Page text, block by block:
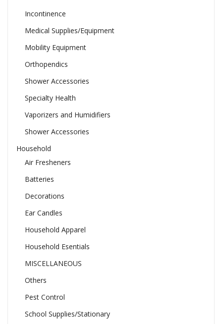
Incontinence
Medical Supplies/Equipment
Mobility Equipment
Orthopendics
Shower Accessories
Specialty Health
Vaporizers and Humidifiers
Shower Accessories
Household
Air Fresheners
Batteries
Decorations
Ear Candles
Household Apparel
Household Esentials
MISCELLANEOUS
Others
Pest Control
School Supplies/Stationary